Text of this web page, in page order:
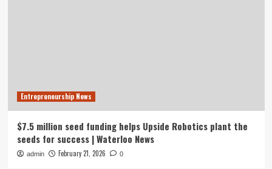
Entrepreneurship News
$7.5 million seed funding helps Upside Robotics plant the
seeds for success | Waterloo News
admin February 21, 2026 0